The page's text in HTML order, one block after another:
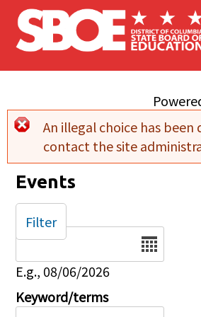
Skip to main content
Error
An illegal choice has been
contact the site
Events
Date
E.g., 08/06/2026
Keyword/terms
Filter